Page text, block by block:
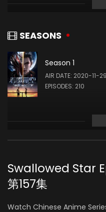
Lei Wu
(VOICE)
Yuze Sang
Ruoyu Zhang
(VOICE)
SEASONS
Season 1
AIR DATE: 2020-11-29
EPISODES: 210
Swallowed Star
第157集
Watch Chinese Anime